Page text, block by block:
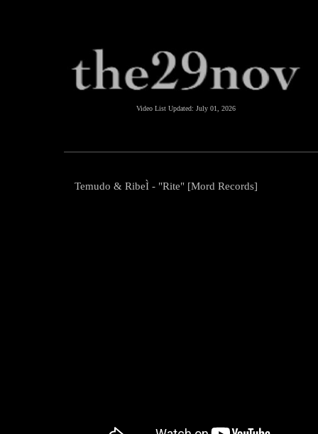
Video List Updated: July 01, 2026
Temudo & RibeÌ - "Rite" [Mord Records]